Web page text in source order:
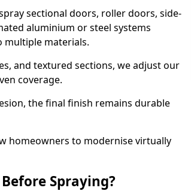
sectional doors, roller doors, side-
aluminium or steel systems
multiple materials.
and textured sections, we adjust our
coverage.
the final finish remains durable
homeowners to modernise virtually
Spraying?